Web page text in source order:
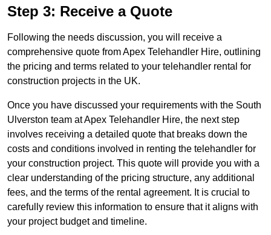
Step 3: Receive a Quote
Following the needs discussion, you will receive a
comprehensive quote from Apex Telehandler Hire, outlining
the pricing and terms related to your telehandler rental for
construction projects in the UK.
Once you have discussed your requirements with the South
Ulverston team at Apex Telehandler Hire, the next step
involves receiving a detailed quote that breaks down the
costs and conditions involved in renting the telehandler for
your construction project. This quote will provide you with a
clear understanding of the pricing structure, any additional
fees, and the terms of the rental agreement. It is crucial to
carefully review this information to ensure that it aligns with
your project budget and timeline.